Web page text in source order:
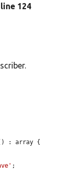
line 124
: array {
;